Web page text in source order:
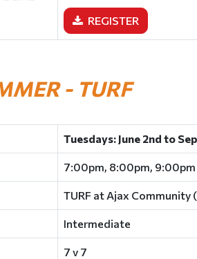
REGISTER
- TURF
Tuesdays: June 2nd to
7:00pm, 8:00pm, 9:00pm
TURF at Ajax Community
Intermediate
7 v 7